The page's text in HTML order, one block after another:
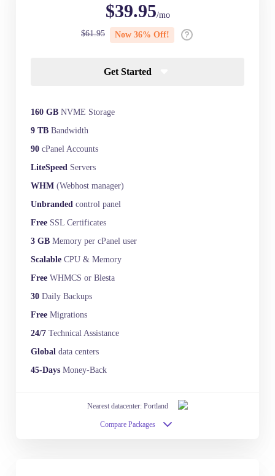
$39.95/mo
$61.95
Now 36% Off!
Get Started
160 GB NVME Storage
9 TB Bandwidth
90 cPanel Accounts
LiteSpeed Servers
WHM (Webhost manager)
Unbranded control panel
Free SSL Certificates
3 GB Memory per cPanel user
Scalable CPU & Memory
Free WHMCS or Blesta
30 Daily Backups
Free Migrations
24/7 Technical Assistance
Global data centers
45-Days Money-Back
Nearest datacenter: Portland
Compare Packages